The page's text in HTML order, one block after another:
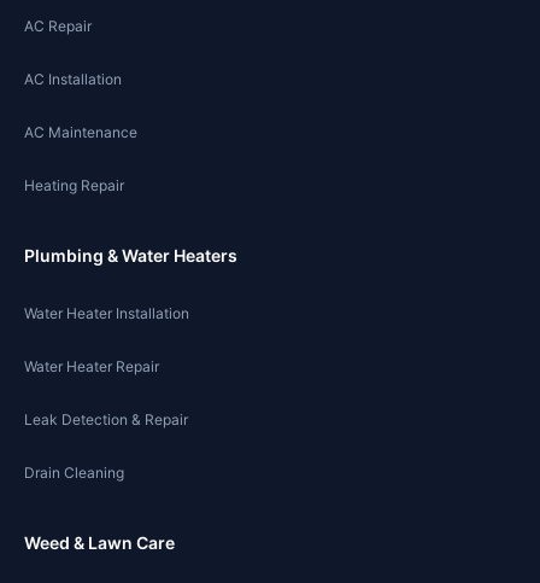
AC Repair
AC Installation
AC Maintenance
Heating Repair
Plumbing & Water Heaters
Water Heater Installation
Water Heater Repair
Leak Detection & Repair
Drain Cleaning
Weed & Lawn Care